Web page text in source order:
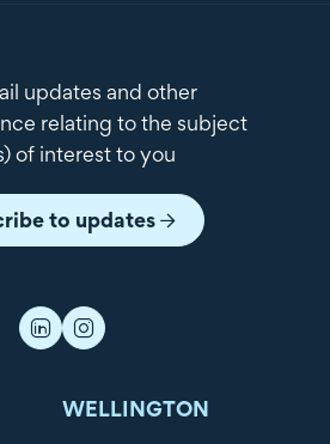
updates and other
relating to the subject
of interest to you
to updates
WELLINGTON